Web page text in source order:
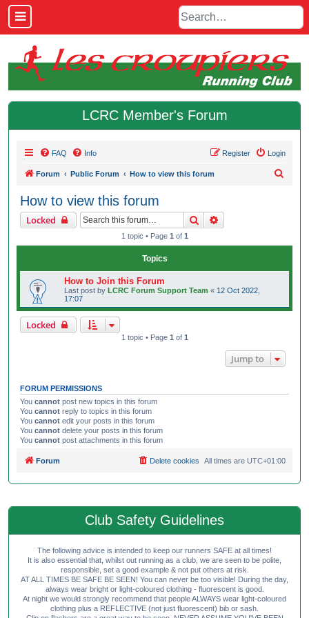
LCRC Member's Forum
FAQ Info Login
Register
Forum Public Forum How to view this forum
How to view this forum
Locked Search
1 topic • Page 1 of 1
Topics
How to Join this Forum
Last post by LCRC Forum Support Team « 12 Oct 2022,
17:07
Locked
1 topic • Page 1 of 1
Jump to
FORUM PERMISSIONS
You cannot post new topics in this forum
You cannot reply to topics in this forum
You cannot edit your posts in this forum
You cannot delete your posts in this forum
You cannot post attachments in this forum
Forum All times are UTC+01:00
Delete cookies
Club Safety Guidelines
The following advice is intended to keep our runners SAFE at all times!
It is also essential that, whilst out running as a club, we are seen to be polite,
responsible, set a good example & not put others at risk.
AT ALL TIMES BE SAFE BE SEEN! You can never be too visible! During the day,
always wear bright or light-coloured clothing - fluorescent is good.
At night we would strongly recommend that people ALWAYS wear light-coloured
clothing plus a REFLECTIVE (not just fluorescent) bib or sash.